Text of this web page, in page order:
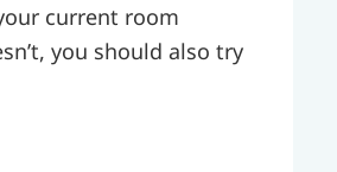
current room
you should also try